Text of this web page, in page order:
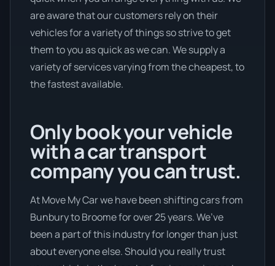
are aware that our customers rely on their
vehicles for a variety of things so strive to get
them to you as quick as we can. We supply a
variety of services varying from the cheapest, to
the fastest available.
Only book your vehicle
with a car transport
company you can trust.
At Move My Car we have been shifting cars from
Bunbury to Broome for over 25 years. We’ve
been a part of this industry for longer than just
about everyone else. Should you really trust